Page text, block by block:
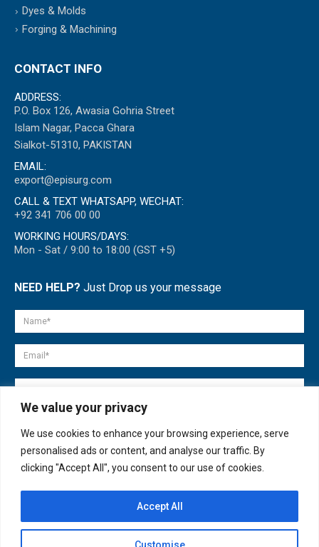
We value your privacy
We use cookies to enhance your browsing experience, serve
personalised ads or content, and analyse our traffic. By
clicking "Accept All", you consent to our use of cookies.
Customise
Accept All
Dyes & Molds
Forging & Machining
CONTACT INFO
ADDRESS:
P.O. Box 126, Awasia Gohria Street
Islam Nagar, Pacca Ghara
Sialkot-51310, PAKISTAN
EMAIL:
export@episurg.com
CALL & TEXT WHATSAPP, WECHAT:
+92 341 706 00 00
WORKING HOURS/DAYS:
Mon - Sat / 9:00 to 18:00 (GST +5)
NEED HELP? Just Drop us your message
© copyright 2007-2025. All Rights Reserved.